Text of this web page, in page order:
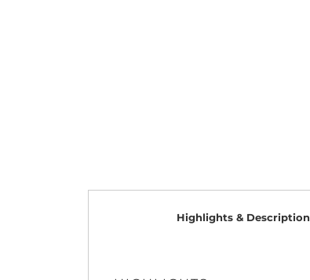
Highlights & Description